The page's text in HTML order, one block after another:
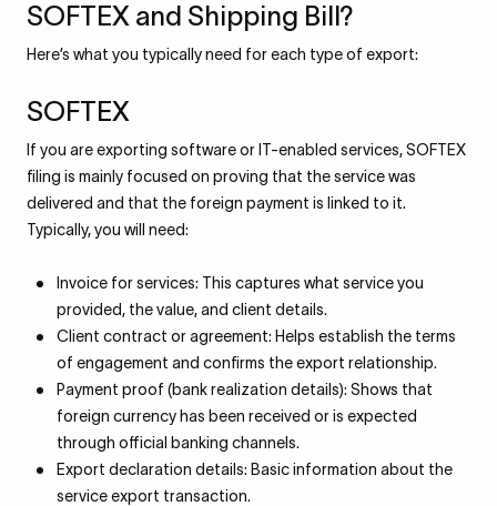
SOFTEX and Shipping Bill?
Here’s what you typically need for each type of export:
SOFTEX
If you are exporting software or IT-enabled services, SOFTEX
filing is mainly focused on proving that the service was
delivered and that the foreign payment is linked to it.
Typically, you will need:
Invoice for services: This captures what service you
provided, the value, and client details.
Client contract or agreement: Helps establish the terms
of engagement and confirms the export relationship.
Payment proof (bank realization details): Shows that
foreign currency has been received or is expected
through official banking channels.
Export declaration details: Basic information about the
service export transaction.